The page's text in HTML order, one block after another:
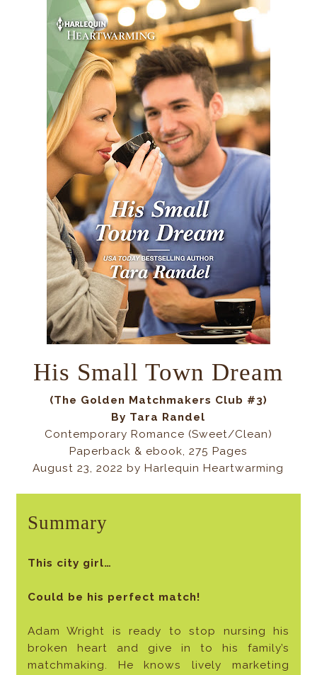
His Small Town Dream
(The Golden Matchmakers Club #3)
By Tara Randel
Contemporary Romance (Sweet/Clean)
Paperback & ebook, 275 Pages
August 23, 2022 byHarlequin Heartwarming
Summary
This city girl…
Could be his perfect match!
Adam Wright is ready to stop nursing his
broken heart and give in to his family’s
matchmaking. He knows lively marketing